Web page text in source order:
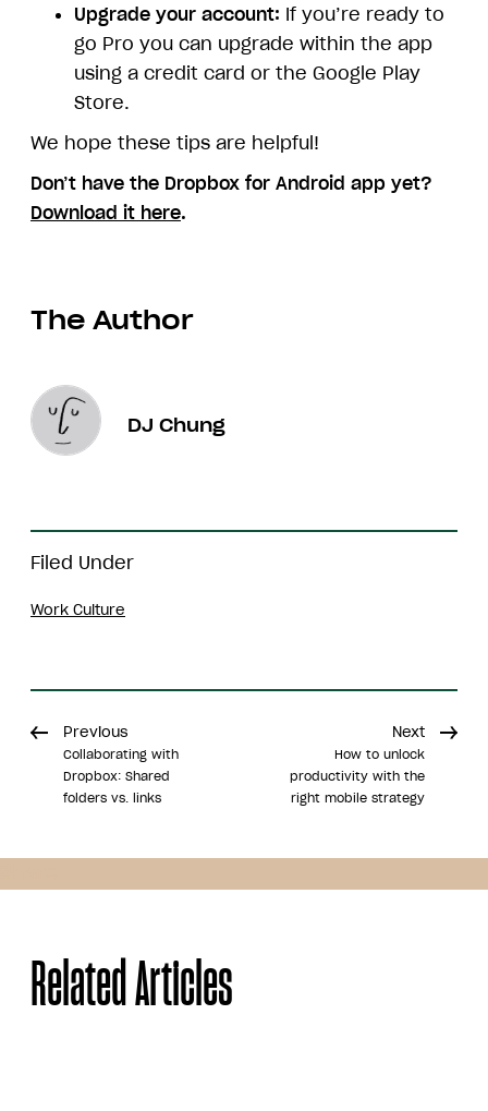
Upgrade your account: If you’re ready to
go Pro you can upgrade within the app
using a credit card or the Google Play
Store.
We hope these tips are helpful!
Don’t have the Dropbox for Android app yet?
Download it here.
Filed Under
Work Culture
The Author
DJ Chung
Previous
Collaborating with
Dropbox: Shared
folders vs. links
Next
How to unlock
productivity with the
right mobile strategy
Related Articles